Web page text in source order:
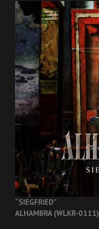
“SIEGFRIED”
ALHAMBRA (WLKR-0111)